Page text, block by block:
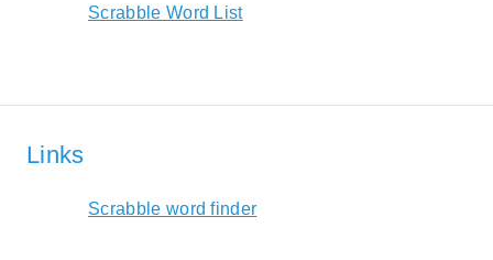
Scrabble Word List
Links
Scrabble word finder